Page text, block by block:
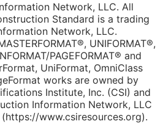
Network, LLC. All
Standard is a trading
Network, LLC.
UNIFORMAT®,
PAGEFORMAT® and
UniFormat, OmniClass
works are owned by
Institute, Inc. (CSI) and
Information Network, LLC
www.csiresources.org).